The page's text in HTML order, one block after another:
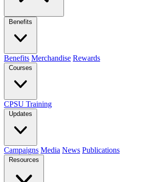
Benefits
Benefits Merchandise Rewards
Courses
CPSU Training
Updates
Campaigns Media News Publications
Resources